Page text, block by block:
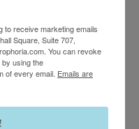
These fillers
over time, and the
between six and
results that can last a
to receive marketing emails
Square, Suite 707,
You can revoke
using the
of every email. Emails are